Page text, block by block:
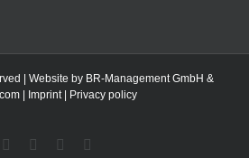
| Website by BR-Management GmbH &
| Imprint| Privacy policy
Facebook Instagram